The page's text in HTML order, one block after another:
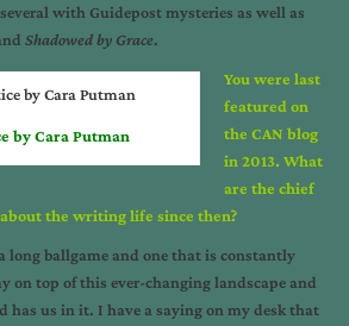
with Guidepost mysteries as well as
Shadowed by Grace.
by Cara Putman
You were last
featured on
the CAN blog
in 2013. What
are the chief
the writing life since then?
ballgame and one that is constantly
on top of this ever-changing landscape and
has us in it. I have a saying on my desk that